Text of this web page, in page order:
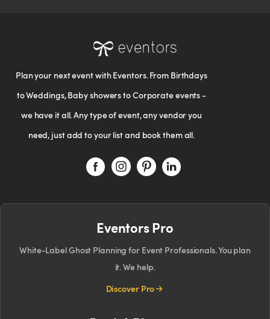
Plan your next event with Eventors. From Birthdays
to Weddings, Baby showers to Corporate events -
we have it all. Any type of event, any vendor you
need, just add to your list and book them all.
Eventors Pro
White-Label Ghost Planning for Event Professionals. You plan
it. We help.
Discover Pro